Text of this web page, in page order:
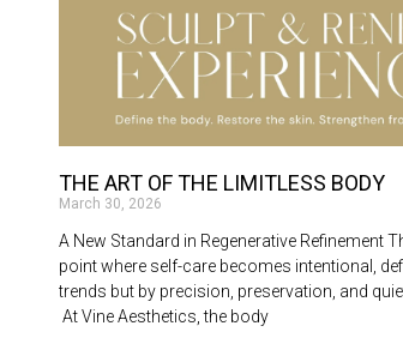
THE ART OF THE LIMITLESS BODY
March 30, 2026
A New Standard in Regenerative Refinement
point where self-care becomes intentional,
trends but by precision, preservation, and
At Vine Aesthetics, the body